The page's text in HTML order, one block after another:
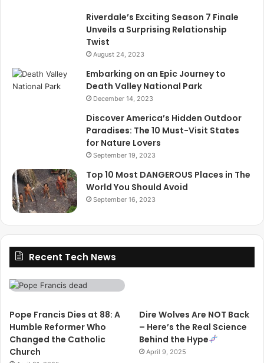
Riverdale’s Exciting Season 7 Finale
Unveils a Surprising Relationship
Twist
August 24, 2023
Embarking on an Epic Journey to
Death Valley National Park
December 14, 2023
Discover America’s Hidden Outdoor
Paradises: The 10 Must-Visit States
for Nature Lovers
September 19, 2023
Top 10 Most DANGEROUS Places in The
World You Should Avoid
September 16, 2023
Recent Tech News
Pope Francis Dies at 88: A
Humble Reformer Who
Changed the Catholic
Church
Dire Wolves Are NOT Back
– Here’s the Real Science
Behind the Hype
April 9, 2025